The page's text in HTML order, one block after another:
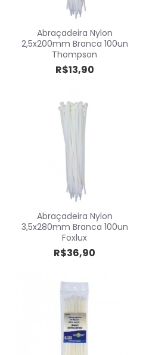
Abraçadeira Nylon
2,5x200mm Branca 100un
Thompson
R$13,90
Abraçadeira Nylon
3,5x280mm Branca 100un
Foxlux
R$36,90